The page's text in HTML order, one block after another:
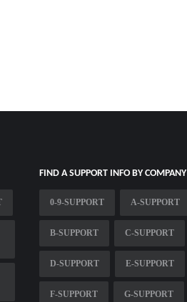
FIND A SUPPORT INFO BY COMPANY
0-9-SUPPORT A-SUPPORT
B-SUPPORT C-SUPPORT
D-SUPPORT E-SUPPORT
F-SUPPORT G-SUPPORT